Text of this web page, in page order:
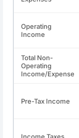
Operating
Income
Total Non-
Operating
Income/Expense
Pre-Tax Income